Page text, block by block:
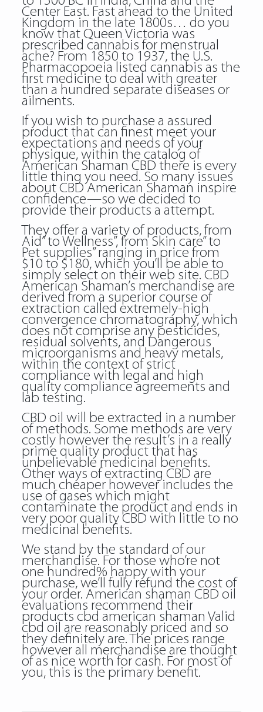
Center East. Fast ahead to the United
Kingdom in the late 1800s… do you
know that Queen Victoria was
prescribed cannabis for menstrual
ache? From 1850 to 1937, the U.S.
Pharmacopoeia listed cannabis as the
first medicine to deal with greater
than a hundred separate diseases or
ailments.
If you wish to purchase a assured
product that can finest meet your
expectations and needs of your
physique, within the catalog of
American Shaman CBD there is every
little thing you need. So many issues
about CBD American Shaman inspire
confidence—so we decided to
provide their products a attempt.
They offer a variety of products, from
Aid” to Wellness”, from Skin care” to
Pet supplies” ranging in price from
$10 to $180, which you’ll be able to
simply select on their web site. CBD
American Shaman’s merchandise are
derived from a superior course of
extraction called extremely-high
convergence chromatography, which
does not comprise any pesticides,
residual solvents, and Dangerous
microorganisms and heavy metals,
within the context of strict
compliance with legal and high
quality compliance agreements and
lab testing.
CBD oil will be extracted in a number
of methods. Some methods are very
costly however the result’s in a really
prime quality product that has
unbelievable medicinal benefits.
Other ways of extracting CBD are
much cheaper however includes the
use of gases which might
contaminate the product and ends in
very poor quality CBD with little to no
medicinal benefits.
We stand by the standard of our
merchandise. For those who’re not
one hundred% happy with your
purchase, we’ll fully refund the cost of
your order. American shaman CBD oil
evaluations recommend their
products cbd american shaman Valid
cbd oil are reasonably priced and so
they definitely are. The prices range
however all merchandise are thought
of as nice worth for cash. For most of
you, this is the primary benefit.